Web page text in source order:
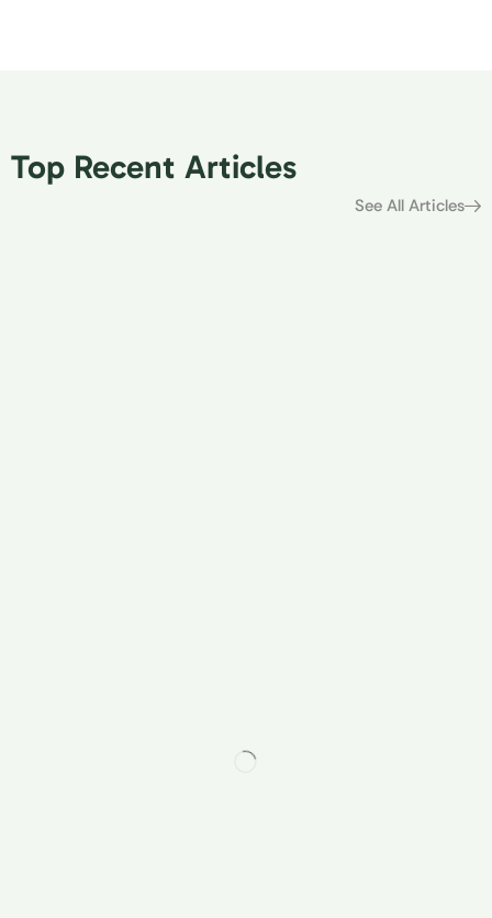
Top Recent Articles
See All Articles